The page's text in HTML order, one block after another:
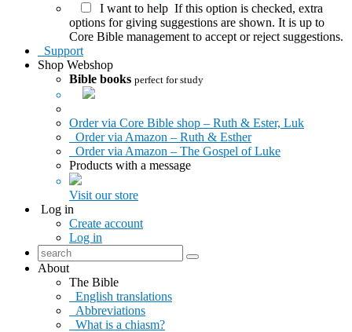
I want to help If this option is checked, extra
options for giving suggestions are shown. It is up to
Core Bible management to accept or reject suggestions.
Support
Shop Webshop
Bible books perfect for study
Order via Core Bible shop – Ruth & Ester, Luk
Order via Amazon – Ruth & Esther
Order via Amazon – The Gospel of Luke
Products with a message
Visit our store
Log in
Create account
Log in
About
The Bible
English translations
Abbreviations
What is a chiasm?